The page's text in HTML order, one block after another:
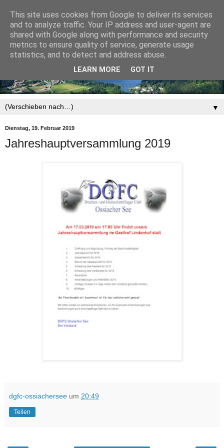
▼
Dienstag, 19. Februar 2019
Jahreshauptversammlung 2019
dgfc-ossiachersee um 20:49
Teilen
This site uses cookies from Google to deliver its services
and to analyze traffic. Your IP address and user-agent are
shared with Google along with performance and security
metrics to ensure quality of service, generate usage
statistics, and to detect and address abuse.
LEARN MORE GOT IT